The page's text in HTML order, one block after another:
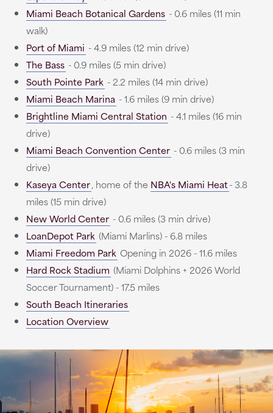
Miami Beach Botanical Gardens - 0.6 miles (11 min
walk)
Port of Miami - 4.9 miles (12 min drive)
The Bass - 0.9 miles (5 min drive)
South Pointe Park - 2.2 miles (14 min drive)
Miami Beach Marina - 1.6 miles (9 min drive)
Brightline Miami Central Station - 4.1 miles (16 min
drive)
Miami Beach Convention Center - 0.6 miles (3 min
drive)
Kaseya Center, home of the NBA's Miami Heat- 3.8
miles (15 min drive)
New World Center - 0.6 miles (3 min drive)
LoanDepot Park (Miami Marlins) - 6.8 miles
Miami Freedom Park Opening in 2026 - 11.6 miles
Hard Rock Stadium (Miami Dolphins + 2026 World
Soccer Tournament) - 17.5 miles
South Beach Itineraries
Location Overview